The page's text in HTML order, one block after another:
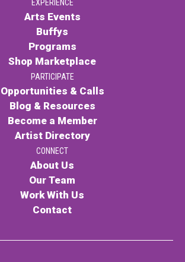
EXPERIENCE
Arts Events
Buffys
Programs
Shop Marketplace
PARTICIPATE
Opportunities & Calls
Blog & Resources
Become a Member
Artist Directory
CONNECT
About Us
Our Team
Work With Us
Contact